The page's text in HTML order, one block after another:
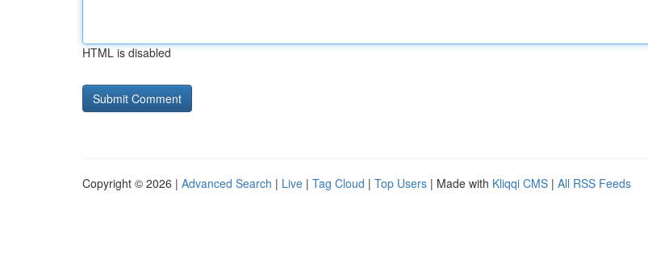
HTML is disabled
Copyright © 2026 | Advanced Search | Live | Tag Cloud | Top Users | Made with Kliqqi CMS | All RSS Feeds